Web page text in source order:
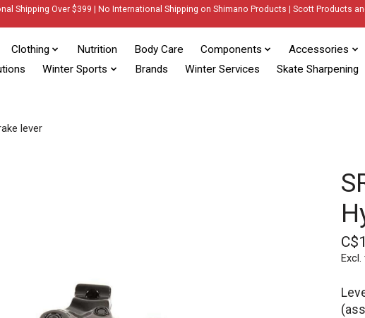
Shipping Over $399 | No International Shipping on Shimano Products | Scott Products
Clothing Nutrition Body Care Components Accessories
Winter Sports Brands Winter Services Skate Sharpening
lever
Excl.